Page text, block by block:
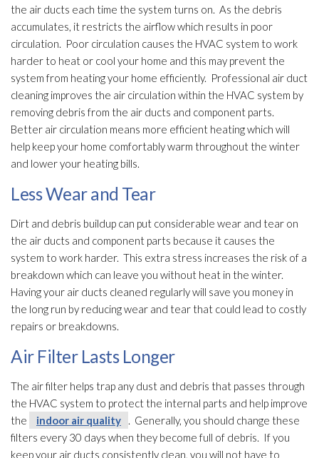
the air ducts each time the system turns on. As the debris
accumulates, it restricts the airflow which results in poor
circulation. Poor circulation causes the HVAC system to work
harder to heat or cool your home and this may prevent the
system from heating your home efficiently. Professional air duct
cleaning improves the air circulation within the HVAC system by
removing debris from the air ducts and component parts.
Better air circulation means more efficient heating which will
help keep your home comfortably warm throughout the winter
and lower your heating bills.
Less Wear and Tear
Dirt and debris buildup can put considerable wear and tear on
the air ducts and component parts because it causes the
system to work harder. This extra stress increases the risk of a
breakdown which can leave you without heat in the winter.
Having your air ducts cleaned regularly will save you money in
the long run by reducing wear and tear that could lead to costly
repairs or breakdowns.
Air Filter Lasts Longer
The air filter helps trap any dust and debris that passes through
the HVAC system to protect the internal parts and help improve
the
indoor air quality
. Generally, you should change these
filters every 30 days when they become full of debris. If you
keep your air ducts consistently clean, you will not have to